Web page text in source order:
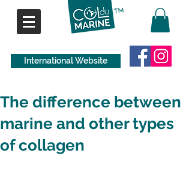
International Website
The difference between
marine and other types
of collagen